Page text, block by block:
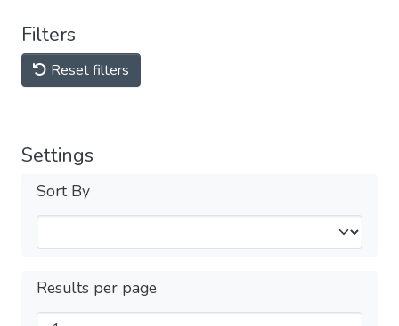
Filters
Reset filters
Settings
Sort By
Results per page